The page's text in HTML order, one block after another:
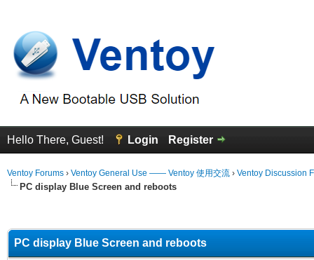
Hello There, Guest! Login Register
Ventoy Forums › Ventoy General Use —— Ventoy 使用交流 › Ventoy Discussion
PC display Blue Screen and reboots
PC display Blue Screen and reboots